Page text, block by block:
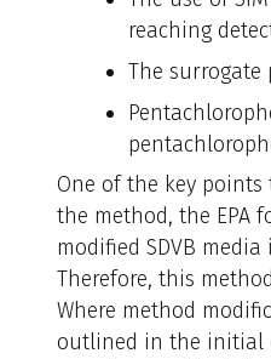
reaching
The surrogate
One of the key
the method, the EPA
modified SDVB
Therefore, this
Where method
outlined in the initial